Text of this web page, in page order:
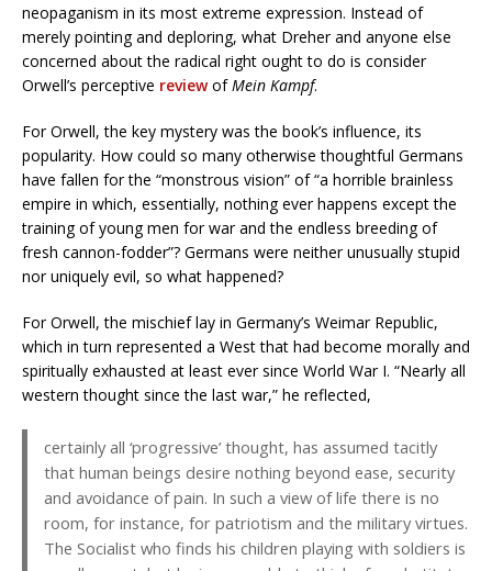
neopaganism in its most extreme expression. Instead of
merely pointing and deploring, what Dreher and anyone else
concerned about the radical right ought to do is consider
Orwell’s perceptive reviewofMein Kampf.
For Orwell, the key mystery was the book’s influence, its
popularity. How could so many otherwise thoughtful Germans
have fallen for the “monstrous vision” of “a horrible brainless
empire in which, essentially, nothing ever happens except the
training of young men for war and the endless breeding of
fresh cannon-fodder”? Germans were neither unusually stupid
nor uniquely evil, so what happened?
For Orwell, the mischief lay in Germany’s Weimar Republic,
which in turn represented a West that had become morally and
spiritually exhausted at least ever since World War I. “Nearly all
western thought since the last war,” he reflected,
certainly all ‘progressive’ thought, has assumed tacitly
that human beings desire nothing beyond ease, security
and avoidance of pain. In such a view of life there is no
room, for instance, for patriotism and the military virtues.
The Socialist who finds his children playing with soldiers is